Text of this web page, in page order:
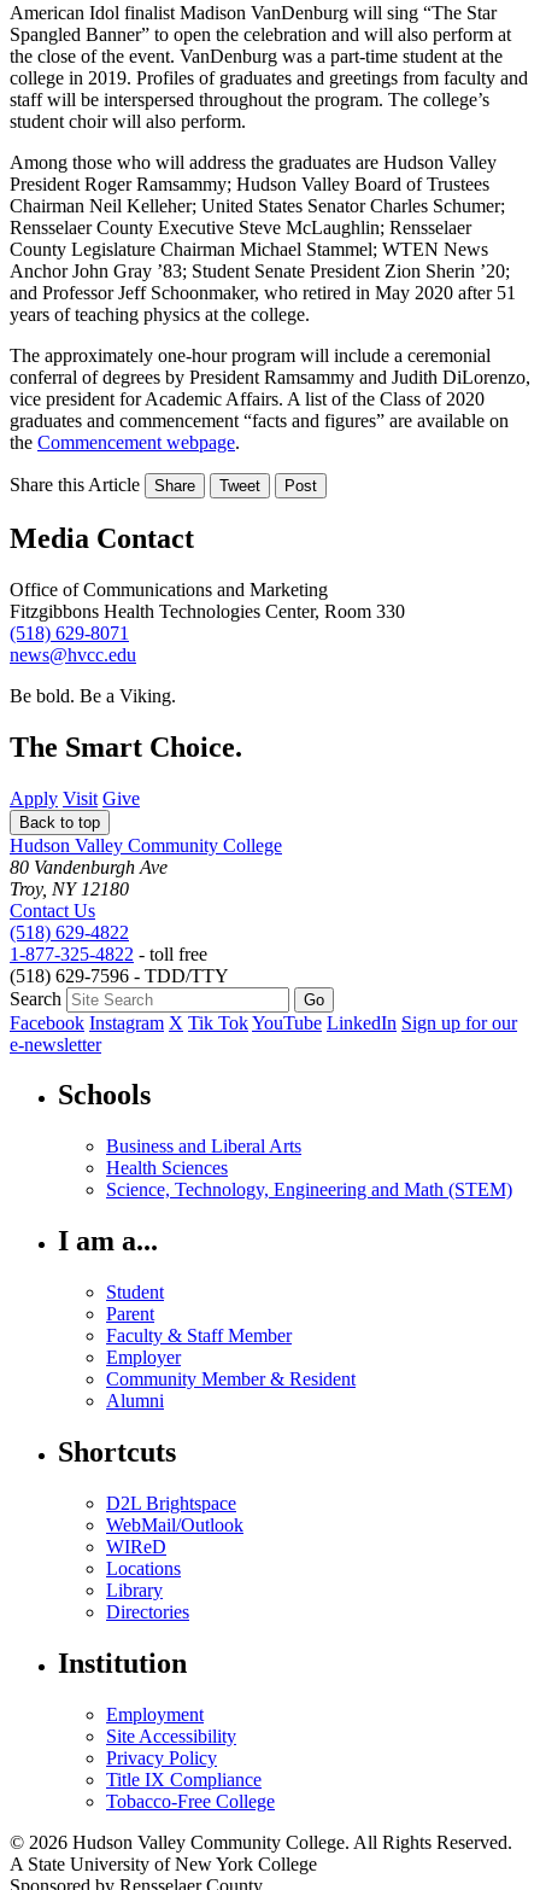
American Idol finalist Madison VanDenburg will sing “The Star
Spangled Banner” to open the celebration and will also perform at
the close of the event. VanDenburg was a part-time student at the
college in 2019. Profiles of graduates and greetings from faculty and
staff will be interspersed throughout the program. The college’s
student choir will also perform.
Among those who will address the graduates are Hudson Valley
President Roger Ramsammy; Hudson Valley Board of Trustees
Chairman Neil Kelleher; United States Senator Charles Schumer;
Rensselaer County Executive Steve McLaughlin; Rensselaer
County Legislature Chairman Michael Stammel; WTEN News
Anchor John Gray ’83; Student Senate President Zion Sherin ’20;
and Professor Jeff Schoonmaker, who retired in May 2020 after 51
years of teaching physics at the college.
The approximately one-hour program will include a ceremonial
conferral of degrees by President Ramsammy and Judith DiLorenzo,
vice president for Academic Affairs. A list of the Class of 2020
graduates and commencement “facts and figures” are available on
the Commencement webpage.
Share this Article Share Tweet Post
Media Contact
Office of Communications and Marketing
Fitzgibbons Health Technologies Center, Room 330
(518) 629-8071
news@hvcc.edu
Be bold. Be a Viking.
The Smart Choice.
Apply Visit Give
Back to top
Hudson Valley Community College
80 Vandenburgh Ave
Troy, NY 12180
Contact Us
(518) 629-4822
1-877-325-4822 - toll free
(518) 629-7596 - TDD/TTY
Search
Facebook Instagram X Tik TokYouTube LinkedIn Sign up for our
e-newsletter
Schools
Business and Liberal Arts
Health Sciences
Science, Technology, Engineering and Math (STEM)
I am a...
Student
Parent
Faculty & Staff Member
Employer
Community Member & Resident
Alumni
Shortcuts
D2L Brightspace
WebMail/Outlook
WIReD
Locations
Library
Directories
Institution
Employment
Site Accessibility
Privacy Policy
Title IX Compliance
Tobacco-Free College
© 2026 Hudson Valley Community College. All Rights Reserved.
A State University of New York College
Sponsored by Rensselaer County